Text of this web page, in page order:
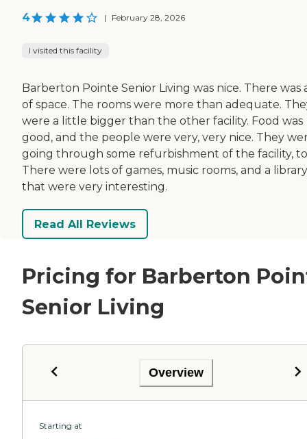
4 | February 28, 2026
I visited this facility
Barberton Pointe Senior Living was nice. There was
of space. The rooms were more than adequate.
were a little bigger than the other facility. Food was
good, and the people were very, very nice. They
going through some refurbishment of the facility,
There were lots of games, music rooms, and a library
that were very interesting.
Read All Reviews
Pricing for Barberton
Senior Living
Overview
Starting at